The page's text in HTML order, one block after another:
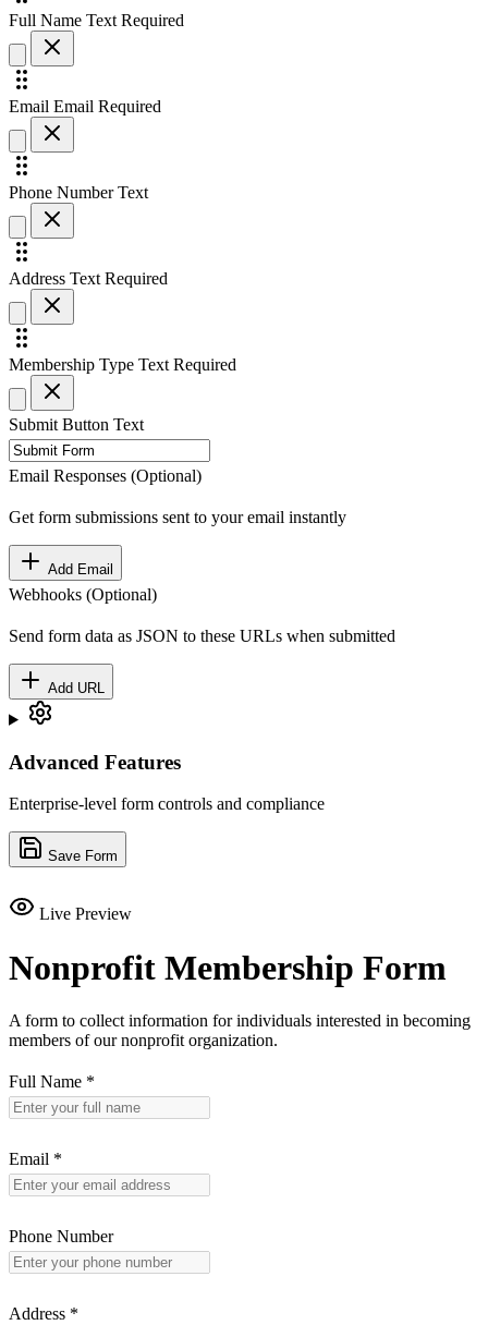
Full Name Text Required
Email Email Required
Phone Number Text
Address Text Required
Membership Type Text Required
Submit Button Text
Email Responses (Optional)
Get form submissions sent to your email instantly
Add Email
Webhooks (Optional)
Send form data as JSON to these URLs when submitted
Add URL
Advanced Features
Enterprise-level form controls and compliance
Save Form
Live Preview
Nonprofit Membership Form
A form to collect information for individuals interested in becoming
members of our nonprofit organization.
Full Name *
Email *
Phone Number
Address *